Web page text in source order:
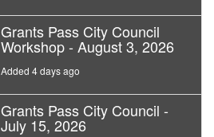
Grants Pass City Council
Workshop - August 3, 2026
Added 4 days ago
Grants Pass City Council -
July 15, 2026